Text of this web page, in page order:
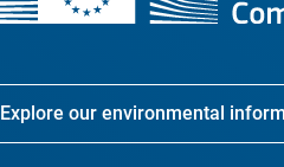
Explore our environmental